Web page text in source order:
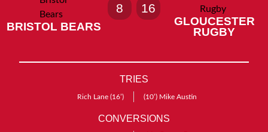
BRISTOL BEARS
8 16
GLOUCESTER
RUGBY
TRIES
Rich Lane (16’) (10’) Mike Austin
CONVERSIONS